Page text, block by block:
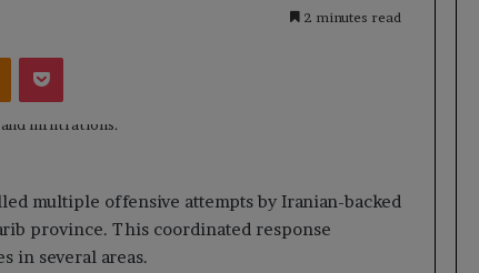
2 minutes read
Odnoklassniki
Pocket
multiple offensive attempts by Iranian-backed
province. This coordinated response
in several areas.